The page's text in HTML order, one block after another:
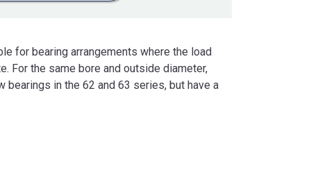
for bearing arrangements where the load
For the same bore and outside diameter,
in the 62 and 63 series, but have a